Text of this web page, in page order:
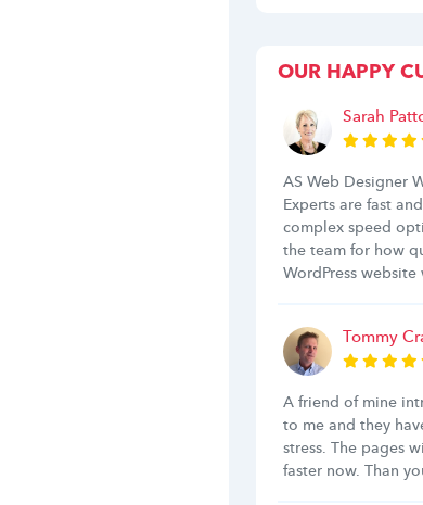
OUR HAPPY
Sarah
AS Web Designer
Experts are fast
complex speed
the team for how
WordPress
Tommy
A friend of mine
to me and they
stress. The pages
faster now. Than